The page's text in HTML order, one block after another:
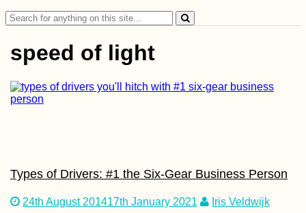
Search
for:
speed of light
Types of Drivers: #1 the Six-Gear Business Person
24th August 201417th January 2021 Iris Veldwijk